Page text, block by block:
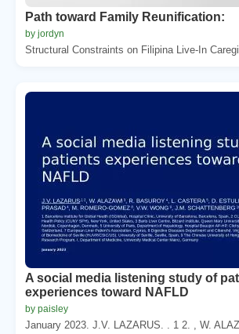
Path toward Family Reunification:
by jordyn
Structural Constraints on Filipina Live-In
A social media listening study of
experiences toward NAFLD
by paisley
January 2023. J.V. LAZARUS. . 1 2. , W.